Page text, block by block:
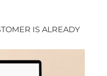
IS ALREADY